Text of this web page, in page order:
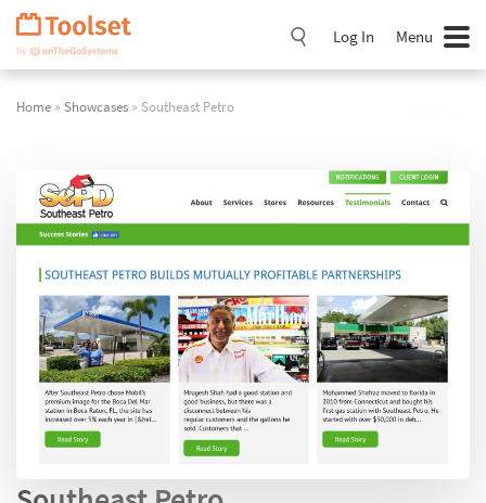
Skip
Navigation
Log In Menu
Home » Showcases » Southeast Petro